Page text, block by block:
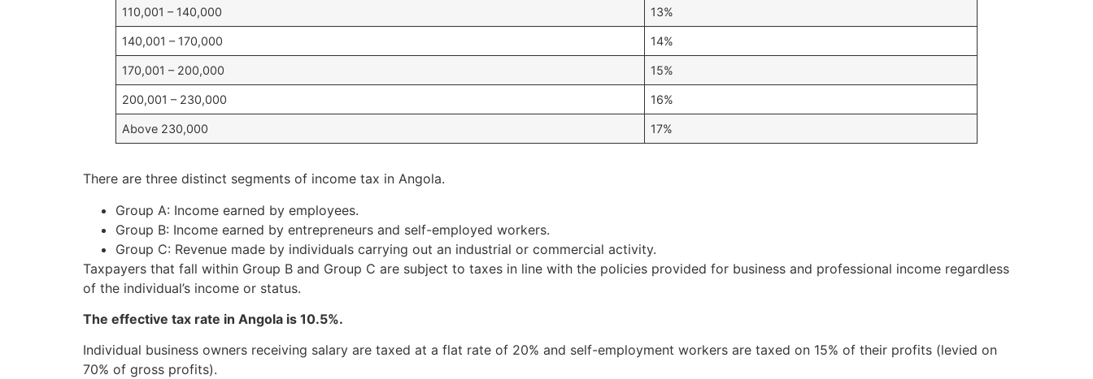
110,001 – 140,000 13%
140,001 – 170,000 14%
170,001 – 200,000 15%
200,001 – 230,000 16%
Above 230,000 17%
There are three distinct segments of income tax in Angola.
Group A: Income earned by employees.
Group B: Income earned by entrepreneurs and self-employed workers.
Group C: Revenue made by individuals carrying out an industrial or commercial activity.
Taxpayers that fall within Group B and Group C are subject to taxes in line with the policies provided for business and professional income regardless
of the individual’s income or status.
The effective tax rate in Angola is 10.5%.
Individual business owners receiving salary are taxed at a flat rate of 20% and self-employment workers are taxed on 15% of their profits (levied on
70% of gross profits).